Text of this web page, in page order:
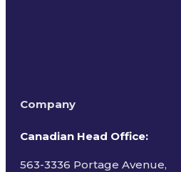
Company
Canadian Head Office:
563-3336 Portage Avenue,